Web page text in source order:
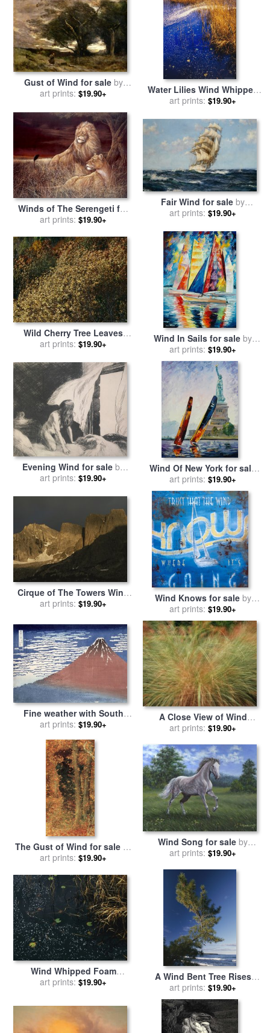
Gust of Wind for saleby
Jean Baptiste Camille Corot
art prints: $19.90+
Water Lilies Wind Whipped
Foam And Wire Grass at The
Waccamaw for saleby
Raymond Gehman
art prints: $19.90+
Winds of The Serengeti for
salebyRuane Manning
art prints: $19.90+
Fair Wind for sale by
Montague Dawson
art prints: $19.90+
Wild Cherry Tree Leaves
Blowing in The Wind for
art prints: $19.90+ Wind In Sails for sale by
Leonid Afremov
art prints: $19.90+
Evening Wind for sale by
Edward Hopper
art prints: $19.90+
Wind Of New York for sale
byLeonid Afremov
art prints: $19.90+
Cirque of The Towers Wind
River Range Popo Agie
Raymond Gehman
art prints: $19.90+ Wind Knows for saleby
Rodney White
art prints: $19.90+
Fine weather with South
wind for sale byHokusai
art prints: $19.90+
A Close View of Wind
Rustled Maiden Grass for
art prints: $19.90+
The Gust of Wind for saleby
Lucien Levy-Dhurmer
art prints: $19.90+
Wind Song for sale by
Richard De Wolfe
art prints: $19.90+
Wind Whipped Foam
Meanders Between Small
Sedges Near Lake
Waccamaw for sale
Raymond Gehman
art prints: $19.90+
A Wind Bent Tree Rises
Proudly Above The Surf for
salebyRaymond Gehman
art prints: $19.90+